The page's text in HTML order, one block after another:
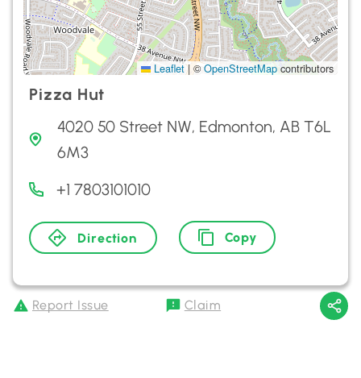
Leaflet | ©OpenStreetMap contributors
Pizza Hut
4020 50 Street NW, Edmonton, AB T6L
6M3
+1 7803101010
Direction Copy
Report Issue Claim